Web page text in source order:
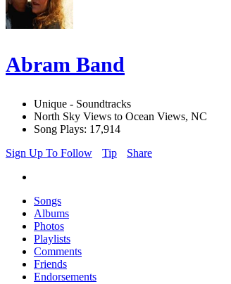
Abram Band
Unique - Soundtracks
North Sky Views to Ocean Views, NC
Song Plays: 17,914
Sign Up To Follow
Tip Share
Songs
Albums
Photos
Playlists
Comments
Friends
Endorsements